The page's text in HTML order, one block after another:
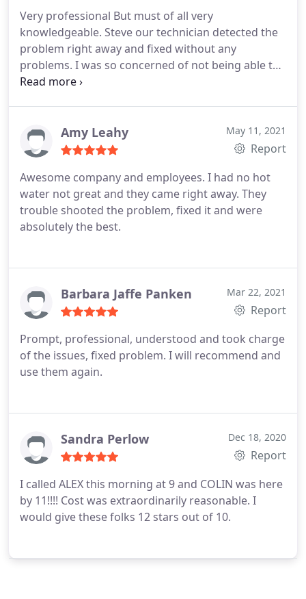
Very professional But must of all very
knowledgeable. Steve our technician detected the
problem right away and fixed without any
problems. I was so concerned of not being able to
finding a company that is honest and
recommend them.
Amy Leahy May 11, 2021
Report
Awesome company and employees. I had no hot
water not great and they came right away. They
trouble shooted the problem, fixed it and were
absolutely the best.
Barbara Jaffe Panken Mar 22, 2021
Report
Prompt, professional, understood and took charge
of the issues, fixed problem. I will recommend and
use them again.
Sandra Perlow Dec 18, 2020
Report
I called ALEX this morning at 9 and COLIN was here
by 11!!!! Cost was extraordinarily reasonable. I
would give these folks 12 stars out of 10.